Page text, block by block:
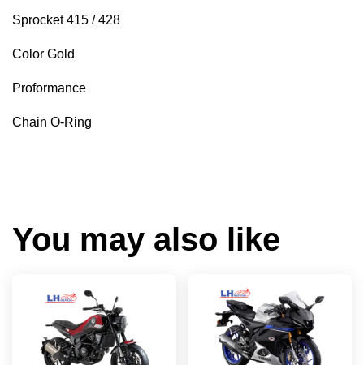
Sprocket 415 / 428
Color Gold
Proformance
Chain O-Ring
You may also like